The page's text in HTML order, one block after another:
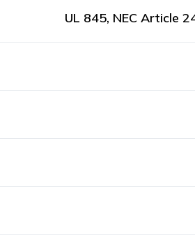
UL 845, NEC Article